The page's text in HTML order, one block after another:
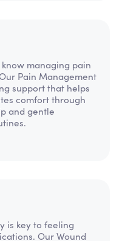
managing pain
Pain Management
support that helps
comfort through
and gentle
is key to feeling
Our Wound